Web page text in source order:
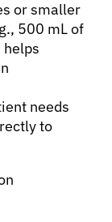
or smaller
500 mL of
helps
needs
to